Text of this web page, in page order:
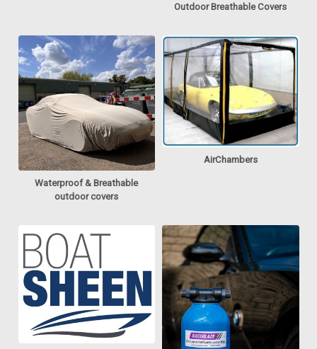
Outdoor Breathable Covers
Waterproof & Breathable
outdoor covers
AirChambers